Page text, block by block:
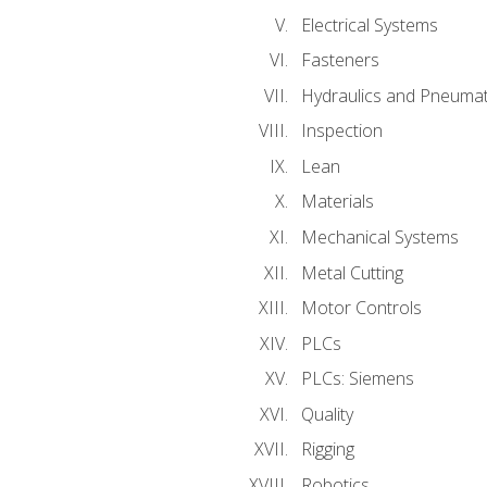
Electrical Systems
Fasteners
Hydraulics and
Inspection
Lean
Materials
Mechanical Systems
Metal Cutting
Motor Controls
PLCs
PLCs: Siemens
Quality
Rigging